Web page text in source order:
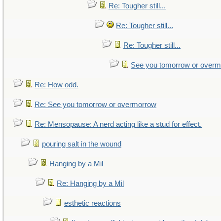
Re: Tougher still...
Re: Tougher still...
Re: Tougher still...
See you tomorrow or
Re: How odd.
Re: See you tomorrow or overmorrow
Re: Mensopause: A nerd acting like a stud for effect.
pouring salt in the wound
Hanging by a Mil
Re: Hanging by a Mil
esthetic reactions